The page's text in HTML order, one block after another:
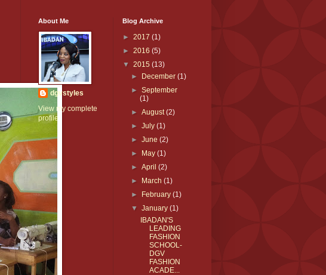
About Me
dgvstyles
View my complete
profile
Blog Archive
► 2017 (1)
► 2016 (5)
▼ 2015 (13)
►
December(1)
►September
(1)
►August(2)
►July(1)
►June(2)
►
May(1)
►April(2)
►
March(1)
►
February(1)
▼January(1)
IBADAN'S
LEADING
FASHION
SCHOOL-
DGV
FASHION
ACADE...